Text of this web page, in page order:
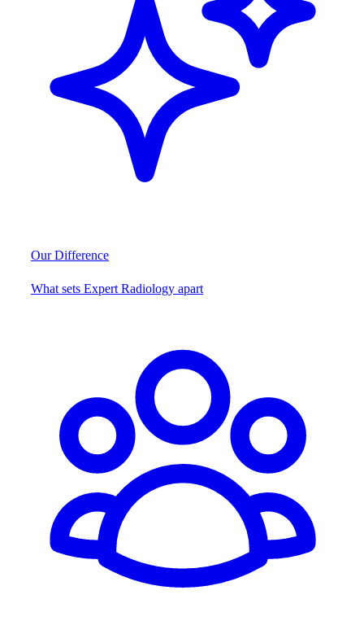
Our Difference
What sets Expert Radiology apart